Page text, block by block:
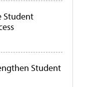
Student
Student